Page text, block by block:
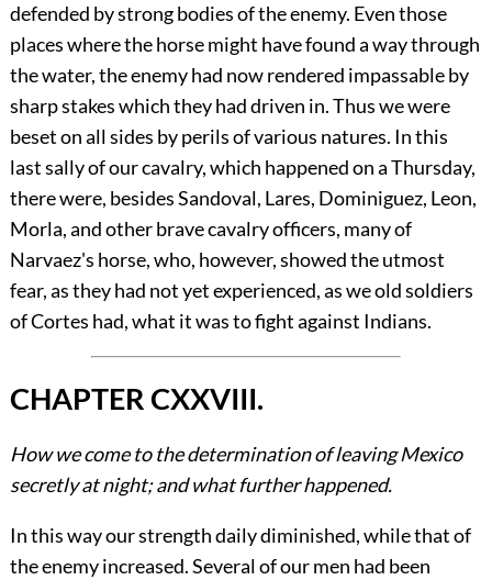
defended by strong bodies of the enemy. Even those
places where the horse might have found away through
the water, the enemy had now rendered impassable by
sharp stakes which they had driven in. Thus we were
beset on all sides by perils of various natures. In this
last sally of our cavalry, which happened on a Thursday,
there were, besides Sandoval, Lares, Dominiguez, Leon,
Morla, and other brave cavalry officers, many of
Narvaez's horse, who, however, showed the utmost
fear, as they had not yet experienced, as we old soldiers
of Cortes had, what it was to fight against Indians.
CHAPTER CXXVIII.
How we come to the determination of leaving Mexico
secretly at night; and what further happened.
In this way our strength daily diminished, while that of
the enemy increased. Several of our men had been